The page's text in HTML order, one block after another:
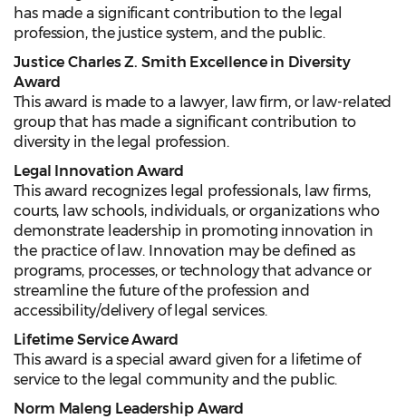
has made a significant contribution to the legal
profession, the justice system, and the public.
Justice Charles Z. Smith Excellence in Diversity
Award
This award is made to a lawyer, law firm, or law-related
group that has made a significant contribution to
diversity in the legal profession.
Legal Innovation Award
This award recognizes legal professionals, law firms,
courts, law schools, individuals, or organizations who
demonstrate leadership in promoting innovation in
the practice of law. Innovation may be defined as
programs, processes, or technology that advance or
streamline the future of the profession and
accessibility/delivery of legal services.
Lifetime Service Award
This award is a special award given for a lifetime of
service to the legal community and the public.
Norm Maleng Leadership Award